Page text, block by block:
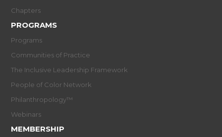
Chapters
PROGRAMS
Programs
Communities of Practice
The Inclusive Leadership Framework
People of Color Network
Philanthropology™
Webinars
MEMBERSHIP